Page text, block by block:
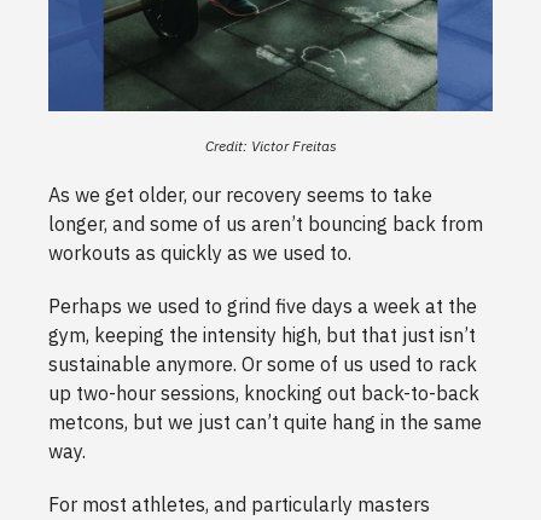
Credit: Victor Freitas
As we get older, our recovery seems to take
longer, and some of us aren’t bouncing back from
workouts as quickly as we used to.
Perhaps we used to grind five days a week at the
gym, keeping the intensity high, but that just isn’t
sustainable anymore. Or some of us used to rack
up two-hour sessions, knocking out back-to-back
metcons, but we just can’t quite hang in the same
way.
For most athletes, and particularly masters